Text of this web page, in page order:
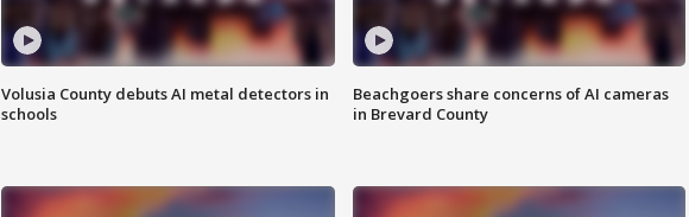
Volusia County debuts AI metal detectors in
schools
Beachgoers share concerns of AI cameras
in Brevard County